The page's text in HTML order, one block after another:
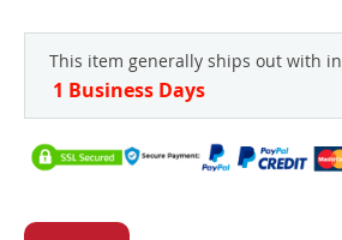
This item generally ships out with in
1 Business Days